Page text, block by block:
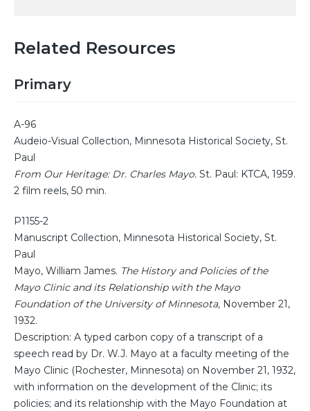
Related Resources
Primary
A-96
Audeio-Visual Collection, Minnesota Historical Society, St.
Paul
From Our Heritage: Dr. Charles Mayo. St. Paul: KTCA, 1959.
2 film reels, 50 min.
P1155-2
Manuscript Collection, Minnesota Historical Society, St.
Paul
Mayo, William James. The History and Policies of the
Mayo Clinic and its Relationship with the Mayo
Foundation of the University of Minnesota, November 21,
1932.
Description: A typed carbon copy of a transcript of a
speech read by Dr. W.J. Mayo at a faculty meeting of the
Mayo Clinic (Rochester, Minnesota) on November 21, 1932,
with information on the development of the Clinic; its
policies; and its relationship with the Mayo Foundation at